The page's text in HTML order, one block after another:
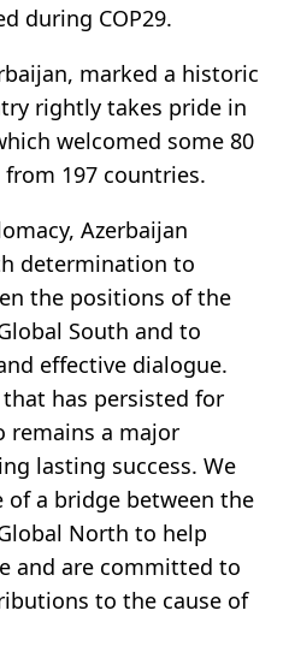
during COP29.
marked a historic
rightly takes pride in
welcomed some 80
197 countries.
Azerbaijan
determination to
the positions of the
South and to
effective dialogue.
has persisted for
remains a major
lasting success. We
of a bridge between the
North to help
and are committed to
to the cause of